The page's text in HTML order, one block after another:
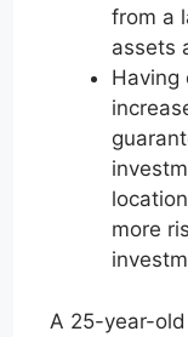
from a
assets
Having
more
A 25-year-